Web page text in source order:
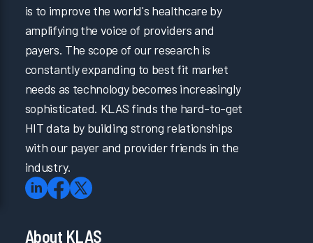
is to improve the world's healthcare by
amplifying the voice of providers and
payers. The scope of our research is
constantly expanding to best fit market
needs as technology becomes increasingly
sophisticated. KLAS finds the hard-to-get
HIT data by building strong relationships
with our payer and provider friends in the
industry.
About KLAS